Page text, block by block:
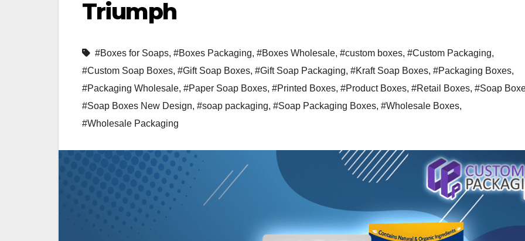
Triumph
#Boxes for Soaps, #Boxes Packaging, #Boxes Wholesale, #custom boxes, #Custom Packaging,
#Custom Soap Boxes, #Gift Soap Boxes, #Gift Soap Packaging, #Kraft Soap Boxes, #Packaging Boxes,
#Packaging Wholesale, #Paper Soap Boxes, #Printed Boxes, #Product Boxes, #Retail Boxes, #Soap
#Soap Boxes New Design, #soap packaging, #Soap Packaging Boxes, #Wholesale Boxes,
#Wholesale Packaging